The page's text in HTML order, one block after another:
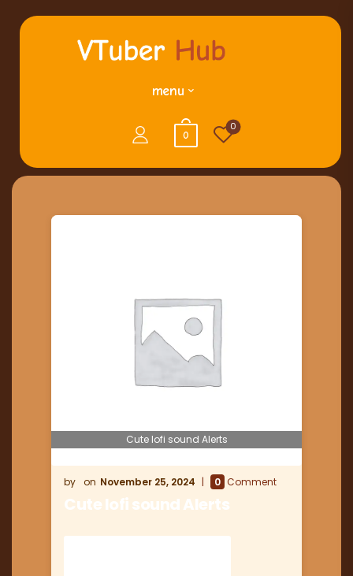
menu
0
0
Cute lofi sound Alerts
November 25, 2024 0 Comment
Cute lofi sound Alerts